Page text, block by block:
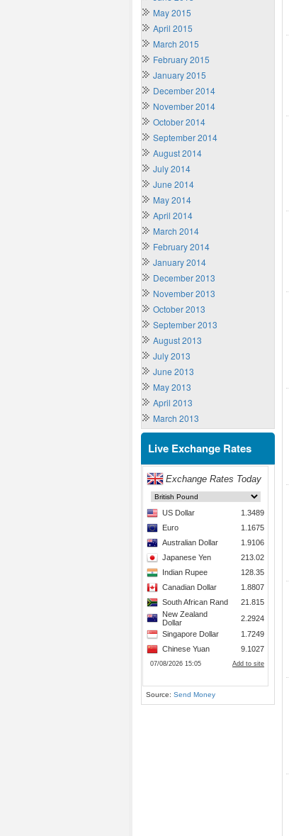
May 2015
April 2015
March 2015
February 2015
January 2015
December 2014
November 2014
October 2014
September 2014
August 2014
July 2014
June 2014
May 2014
April 2014
March 2014
February 2014
January 2014
December 2013
November 2013
October 2013
September 2013
August 2013
July 2013
June 2013
May 2013
April 2013
March 2013
Live Exchange Rates
Source: Send Money